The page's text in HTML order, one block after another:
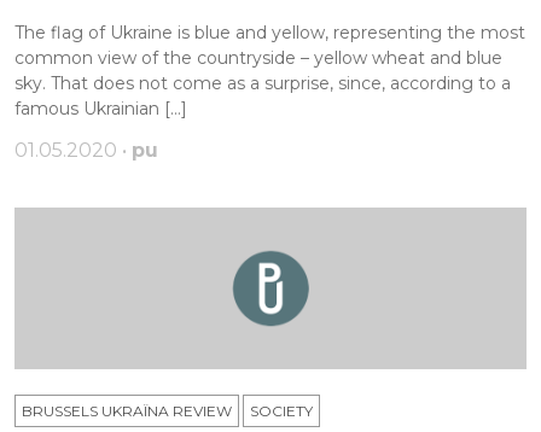
The flag of Ukraine is blue and yellow, representing the most
common view of the countryside – yellow wheat and blue
sky. That does not come as a surprise, since, according to a
famous Ukrainian […]
01.05.2020 • pu
BRUSSELS UKRAÏNA REVIEW SOCIETY